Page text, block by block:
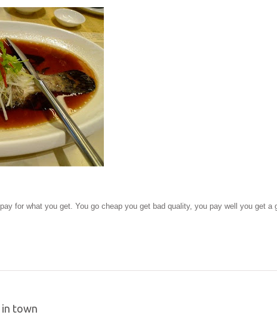
for what you get. You go cheap you get bad quality, you pay well you get
in town